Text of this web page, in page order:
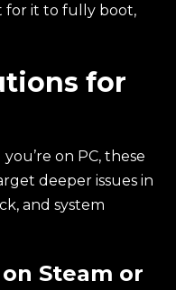
for it to fully boot,
for
on PC, these
deeper issues in
and system
Steam or